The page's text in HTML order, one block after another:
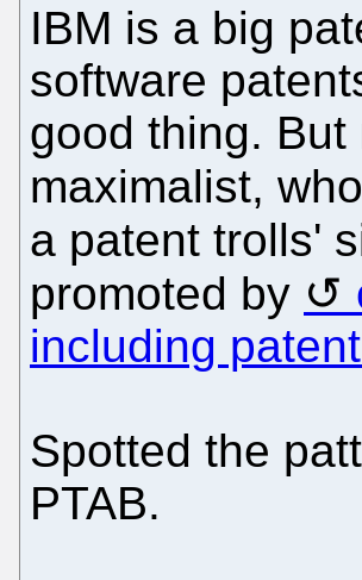
IBM is a big
software
good thing.
maximalist,
a patent trolls'
promoted by
including
Spotted the
PTAB.